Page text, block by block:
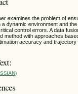
examines the problem of
a dynamic environment and
control errors. A data
method with approaches
accuracy and